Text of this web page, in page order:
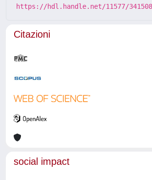
https://hdl.handle.net/11577/
Citazioni
social impact